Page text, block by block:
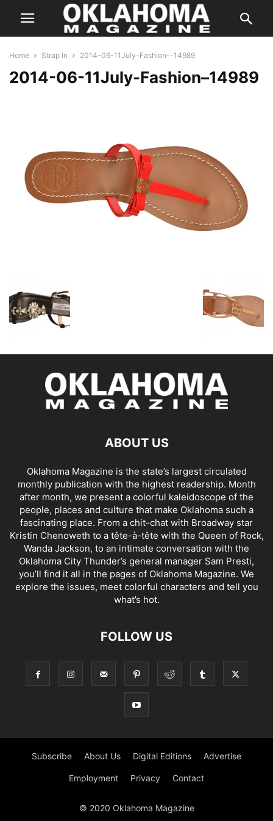
Home Strap In 2014-06-11July-Fashion--14989
2014-06-11July-Fashion–14989
ABOUT US
Oklahoma Magazine is the state’s largest circulated
monthly publication with the highest readership. Month
after month, we present a colorful kaleidoscope of the
people, places and culture that make Oklahoma such a
fascinating place. From a chit-chat with Broadway star
Kristin Chenoweth to a tête-à-tête with the Queen of Rock,
Wanda Jackson, to an intimate conversation with the
Oklahoma City Thunder’s general manager Sam Presti,
you’ll find it all in the pages of Oklahoma Magazine. We
explore the issues, meet colorful characters and tell you
what’s hot.
FOLLOW US
Subscribe About Us Digital Editions Advertise
Employment Privacy Contact
© 2020 Oklahoma Magazine